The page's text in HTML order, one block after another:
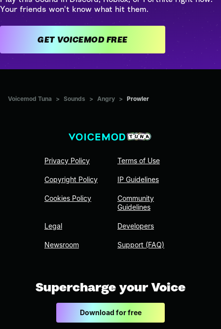
Your friends won't know what hit them.
GET VOICEMOD FREE
Voicemod Tuna > Sounds > Angry > Prowler
Privacy Policy
Copyright Policy
Cookies Policy
Legal
Newsroom
Terms of Use
IP Guidelines
Community
Guidelines
Developers
Support (FAQ)
Supercharge your Voice
Download for free